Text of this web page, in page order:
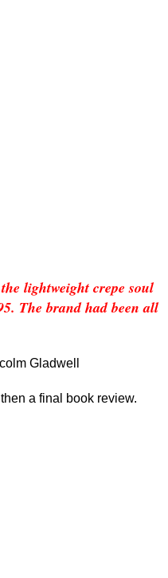
lightweight crepe soul
The brand had been all
Gladwell
a final book review.